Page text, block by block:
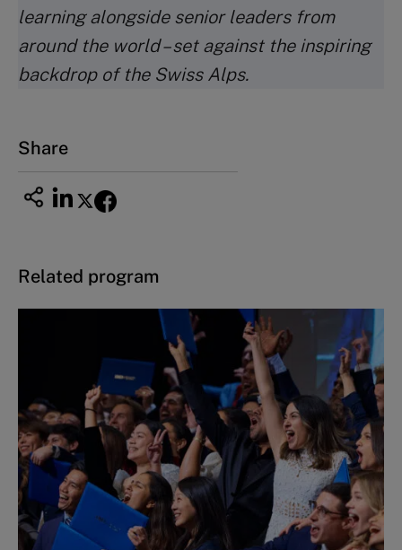
learning alongside senior leaders from
around the world – set against the inspiring
backdrop of the Swiss Alps.
Share
Related program